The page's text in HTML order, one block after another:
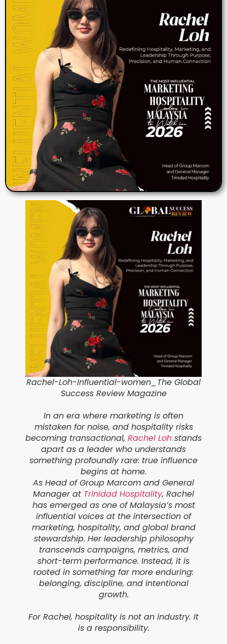
Rachel-Loh-Influential-women The Global
Success Review Magazine
In an era where marketing is often
mistaken for noise, and hospitality risks
becoming transactional, Rachel Loh stands
apart as a leader who understands
something profoundly rare: true influence
begins at home.
As Head of Group Marcom and General
Manager at Trinidad Hospitality, Rachel
has emerged as one of Malaysia’s most
influential voices at the intersection of
marketing, hospitality, and global brand
stewardship. Her leadership philosophy
transcends campaigns, metrics, and
short-term performance. Instead, it is
rooted in something far more enduring:
belonging, discipline, and intentional
growth.
For Rachel, hospitality is not an industry. It
is a responsibility.